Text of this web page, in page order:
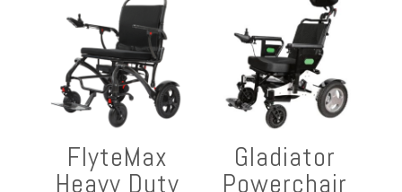
FlyteMax
Heavy Duty
Gladiator
Powerchair